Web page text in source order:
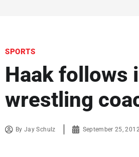
SPORTS
Haak follows
wrestling
ByJay Schulz September 25,